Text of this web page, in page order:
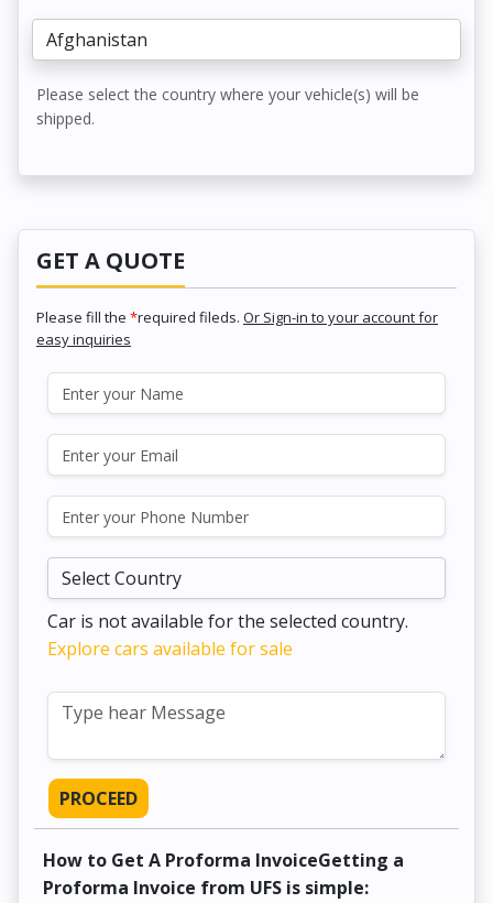
Please select the country where your vehicle(s) will be
shipped.
GET A QUOTE
Please fill the *required fileds. Or Sign-in to your account for
easy inquiries
Car is not available for the selected country.
Explore cars available for sale
PROCEED
How to Get A Proforma InvoiceGetting a
Proforma Invoice from UFS is simple: